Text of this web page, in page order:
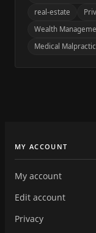
real-estate
Wealth
Medical
MY ACCOUNT
My account
Edit account
Privacy